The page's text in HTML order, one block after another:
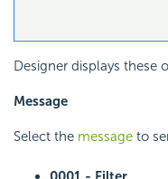
Designer displays these
Message
Select the message to